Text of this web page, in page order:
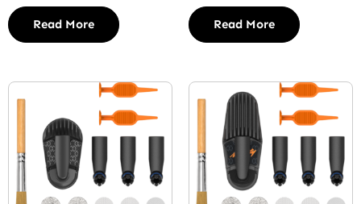
Read More Read More